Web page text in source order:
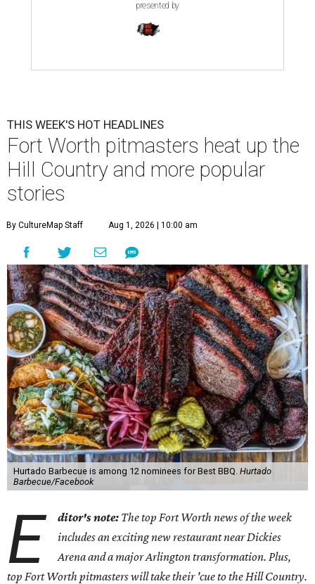
presented by
THIS WEEK'S HOT HEADLINES
Fort Worth pitmasters heat up the
Hill Country and more popular
stories
By CultureMap Staff Aug 1, 2026 | 10:00 am
Hurtado Barbecue is among 12 nominees for Best BBQ. Hurtado
Barbecue/Facebook
E ditor's note: The top Fort Worth news of the week
includes an exciting new restaurant near Dickies
Arena and a major Arlington transformation. Plus,
top Fort Worth pitmasters will take their 'cue to the Hill Country.